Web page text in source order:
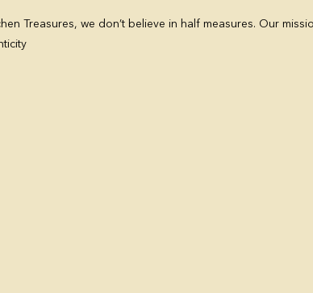
Treasures, we don’t believe in half measures. Our